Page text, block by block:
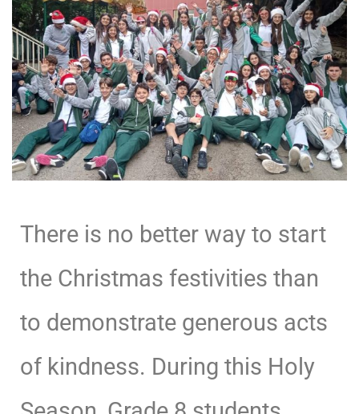
There is no better way to start
the Christmas festivities than
to demonstrate generous acts
of kindness. During this Holy